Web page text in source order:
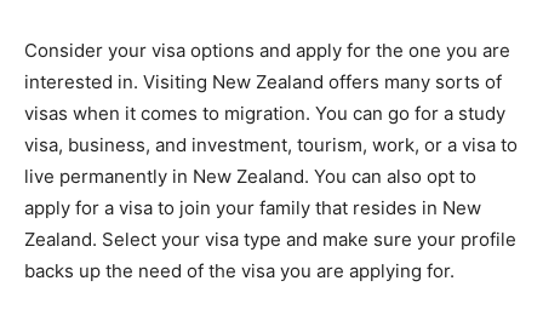
Consider your visa options and apply for the one you are
interested in. Visiting New Zealand offers many sorts of
visas when it comes to migration. You can go for a study
visa, business, and investment, tourism, work, or a visa to
live permanently in New Zealand. You can also opt to
apply for a visa to join your family that resides in New
Zealand. Select your visa type and make sure your profile
backs up the need of the visa you are applying for.